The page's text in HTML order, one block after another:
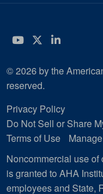
YouTube
Twitter
© 2026 by the
reserved.
Privacy Policy
Do Not Sell or Share
Terms of Use
Noncommercial use
is granted to AHA
employees and State,